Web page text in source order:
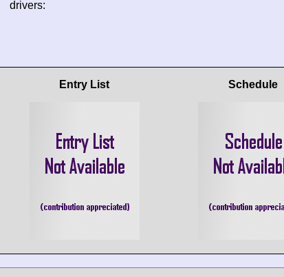
drivers:
Entry List Schedule